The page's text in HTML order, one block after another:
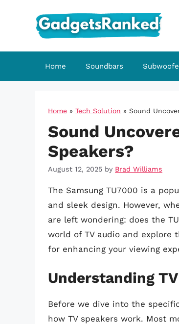
Home Soundbars
Home » Tech Solution » Sound
Sound
Speakers?
August 12, 2025 by Brad Williams
The Samsung TU7000 is a
and sleek design. However,
are left wondering: does the
world of TV audio and explore
for enhancing your viewing
Understanding
Before we dive into the
how TV speakers work. Most